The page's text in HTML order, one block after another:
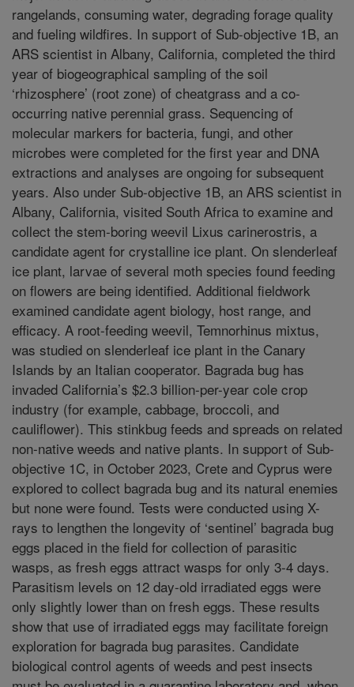
rangelands, consuming water, degrading forage quality
and fueling wildfires. In support of Sub-objective 1B, an
ARS scientist in Albany, California, completed the third
year of biogeographical sampling of the soil
‘rhizosphere’ (root zone) of cheatgrass and a co-
occurring native perennial grass. Sequencing of
molecular markers for bacteria, fungi, and other
microbes were completed for the first year and DNA
extractions and analyses are ongoing for subsequent
years. Also under Sub-objective 1B, an ARS scientist in
Albany, California, visited South Africa to examine and
collect the stem-boring weevil Lixus carinerostris, a
candidate agent for crystalline ice plant. On slenderleaf
ice plant, larvae of several moth species found feeding
on flowers are being identified. Additional fieldwork
examined candidate agent biology, host range, and
efficacy. A root-feeding weevil, Temnorhinus mixtus,
was studied on slenderleaf ice plant in the Canary
Islands by an Italian cooperator. Bagrada bug has
invaded California’s $2.3 billion-per-year cole crop
industry (for example, cabbage, broccoli, and
cauliflower). This stinkbug feeds and spreads on related
non-native weeds and native plants. In support of Sub-
objective 1C, in October 2023, Crete and Cyprus were
explored to collect bagrada bug and its natural enemies
but none were found. Tests were conducted using X-
rays to lengthen the longevity of ‘sentinel’ bagrada bug
eggs placed in the field for collection of parasitic
wasps, as fresh eggs attract wasps for only 3-4 days.
Parasitism levels on 12 day-old irradiated eggs were
only slightly lower than on fresh eggs. These results
show that use of irradiated eggs may facilitate foreign
exploration for bagrada bug parasites. Candidate
biological control agents of weeds and pest insects